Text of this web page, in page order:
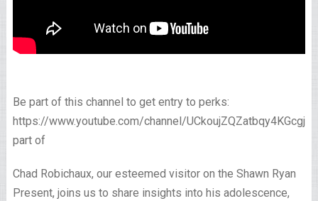
Be part of this channel to get entry to perks:
https://www.youtube.com/channel/
part of
Chad Robichaux, our esteemed visitor on the Shawn Ryan
Present, joins us to share insights into his adolescence,